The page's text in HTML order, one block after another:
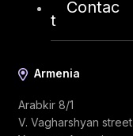
Contac
t
Armenia
Arabkir 8/1
V. Vagharshyan street